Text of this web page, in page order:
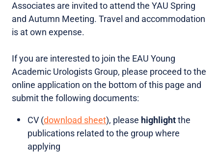
Associates are invited to attend the YAU Spring
and Autumn Meeting. Travel and accommodation
is at own expense.
If you are interested to join the EAU Young
Academic Urologists Group, please proceed to the
online application on the bottom of this page and
submit the following documents:
CV (download sheet), please highlightthe
publications related to the group where
applying